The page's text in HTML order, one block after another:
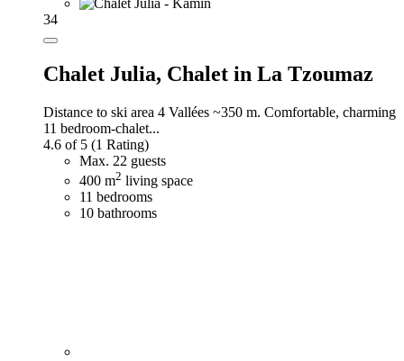
34
Chalet Julia, Chalet in La Tzoumaz
Distance to ski area 4 Vallées ~350 m. Comfortable, charming
11 bedroom-chalet...
4.6 of 5 (1 Rating)
Max. 22 guests
400 m2 living space
11 bedrooms
10 bathrooms